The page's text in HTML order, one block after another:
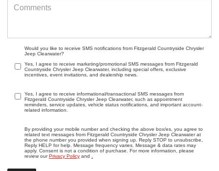
Would you like to receive SMS notifications from Fitzgerald Countryside Chrysler
Jeep Clearwater?
Yes, I agree to receive marketing/promotional SMS messages from Fitzgerald
Countryside Chrysler Jeep Clearwater, including special offers, exclusive
incentives, event invitations, and dealership news.
Yes, I agree to receive informational/transactional SMS messages from
Fitzgerald Countryside Chrysler Jeep Clearwater, such as appointment
reminders, service updates, vehicle status notifications, and important account-
related information.
By providing your mobile number and checking the above box/es, you agree to
related text messages from Fitzgerald Countryside Chrysler Jeep Clearwater at
the phone number you provided when signing up. Reply STOP to unsubscribe,
Reply HELP for help. Message frequency varies. Message & data rates may
apply. Consent is not a condition of purchase. For more information, please
review ourPrivacy Policy and